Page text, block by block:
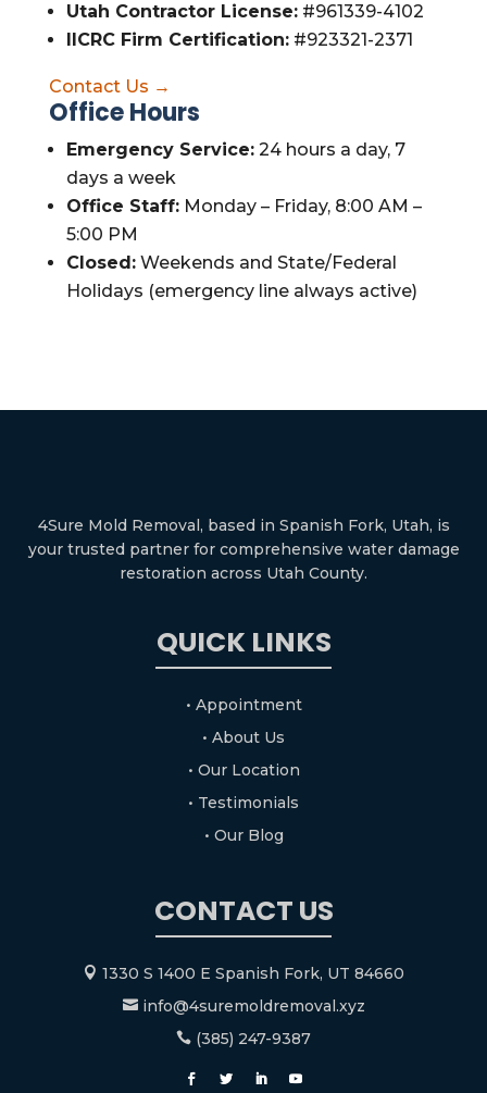
Utah Contractor License:#961339-4102
IICRC Firm Certification:#923321-2371
Contact Us →
Office Hours
Emergency Service:24 hours a day, 7
days a week
Office Staff:Monday – Friday, 8:00 AM –
5:00 PM
Closed:Weekends and State/Federal
Holidays (emergency line always active)
4Sure Mold Removal, based in Spanish Fork, Utah, is
your trusted partner for comprehensive water damage
restoration across Utah County.
QUICK LINKS
• Appointment
• About Us
• Our Location
• Testimonials
• Our Blog
CONTACT US
 1330 S 1400 E Spanish Fork, UT 84660
info@4suremoldremoval.xyz
 (385) 247-9387